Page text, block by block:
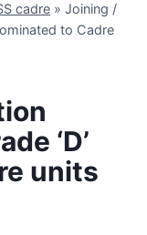
cadre » Joining /
to Cadre
‘D’
units